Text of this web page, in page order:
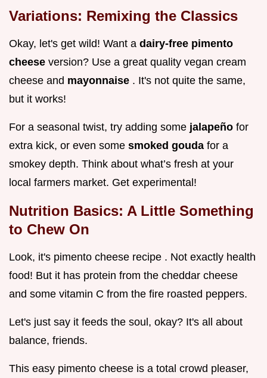
Variations: Remixing the Classics
Okay, let's get wild! Want a dairy-free pimento
cheese version? Use a great quality vegan cream
cheese and mayonnaise . It's not quite the same,
but it works!
For a seasonal twist, try adding some jalapeño for
extra kick, or even some smoked gouda for a
smokey depth. Think about what’s fresh at your
local farmers market. Get experimental!
Nutrition Basics: A Little Something
to Chew On
Look, it's pimento cheese recipe . Not exactly health
food! But it has protein from the cheddar cheese
and some vitamin C from the fire roasted peppers.
Let's just say it feeds the soul, okay? It's all about
balance, friends.
This easy pimento cheese is a total crowd pleaser,